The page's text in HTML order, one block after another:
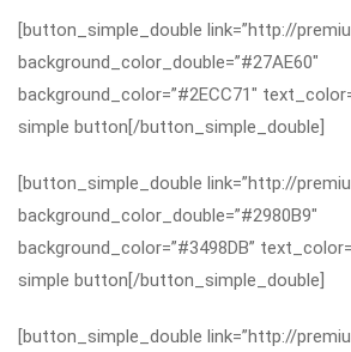
[button_simple_double link=”http://
background_color_double=”#27AE60″
background_color=”#2ECC71″
simple button[/button_simple_double]
[button_simple_double link=”http://
background_color_double=”#2980B9″
background_color=”#3498DB”
simple button[/button_simple_double]
[button_simple_double link=”http://